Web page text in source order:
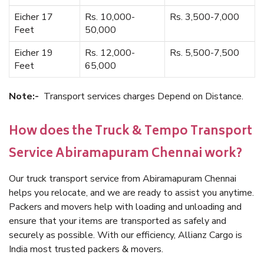
Eicher 17
Feet
Rs. 10,000-
50,000
Rs. 3,500-7,000
Eicher 19
Feet
Rs. 12,000-
65,000
Rs. 5,500-7,500
Note:- Transport services charges Depend on Distance.
How does the Truck & Tempo Transport
Service Abiramapuram Chennai work?
Our truck transport service from Abiramapuram Chennai
helps you relocate, and we are ready to assist you anytime.
Packers and movers help with loading and unloading and
ensure that your items are transported as safely and
securely as possible. With our efficiency, Allianz Cargo is
India most trusted packers & movers.